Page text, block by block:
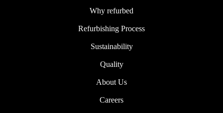
Why refurbed
Refurbishing Process
Sustainability
Quality
About Us
Careers